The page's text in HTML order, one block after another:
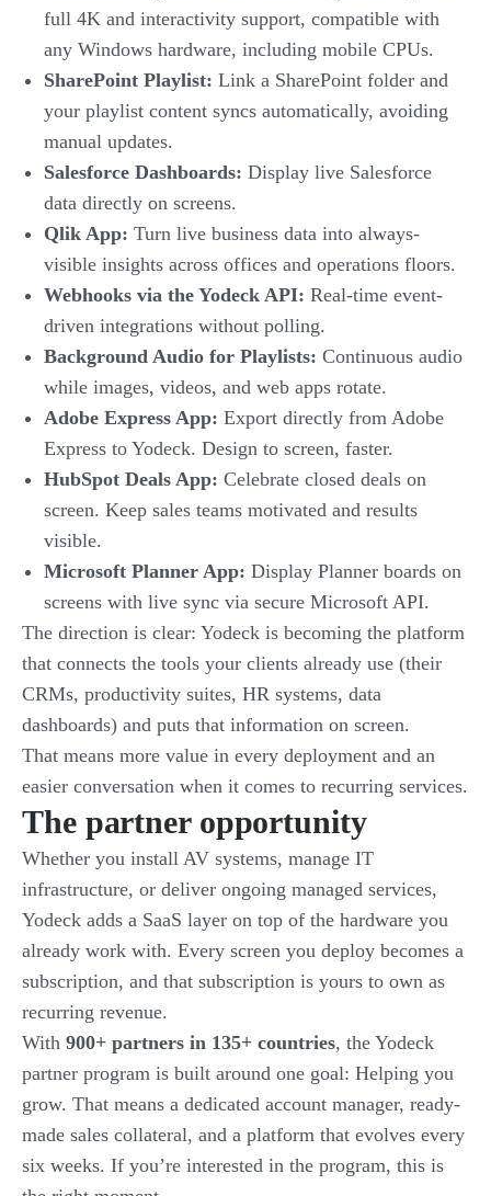
full 4K and interactivity support, compatible with
any Windows hardware, including mobile CPUs.
SharePoint Playlist: Link a SharePoint folder and
your playlist content syncs automatically, avoiding
manual updates.
Salesforce Dashboards: Display live Salesforce
data directly on screens.
Qlik App: Turn live business data into always-
visible insights across offices and operations floors.
Webhooks via the Yodeck API: Real-time event-
driven integrations without polling.
Background Audio for Playlists: Continuous audio
while images, videos, and web apps rotate.
Adobe Express App: Export directly from Adobe
Express to Yodeck. Design to screen, faster.
HubSpot Deals App: Celebrate closed deals on
screen. Keep sales teams motivated and results
visible.
Microsoft Planner App: Display Planner boards on
screens with live sync via secure Microsoft API.
The direction is clear: Yodeck is becoming the platform
that connects the tools your clients already use (their
CRMs, productivity suites, HR systems, data
dashboards) and puts that information on screen.
That means more value in every deployment and an
easier conversation when it comes to recurring services.
The partner opportunity
Whether you install AV systems, manage IT
infrastructure, or deliver ongoing managed services,
Yodeck adds a SaaS layer on top of the hardware you
already work with. Every screen you deploy becomes a
subscription, and that subscription is yours to own as
recurring revenue.
With 900+ partners in 135+ countries, the Yodeck
partner program is built around one goal: Helping you
grow. That means a dedicated account manager, ready-
made sales collateral, and a platform that evolves every
six weeks. If you’re interested in the program, this is